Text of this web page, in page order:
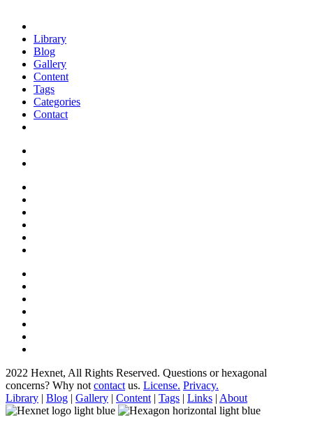
Library
Blog
Gallery
Content
Tags
Categories
Contact
2022 Hexnet, All Rights Reserved. Questions or hexagonal
concerns? Why not contact us. License. Privacy.
Library | Blog | Gallery | Content | Tags | Links | About